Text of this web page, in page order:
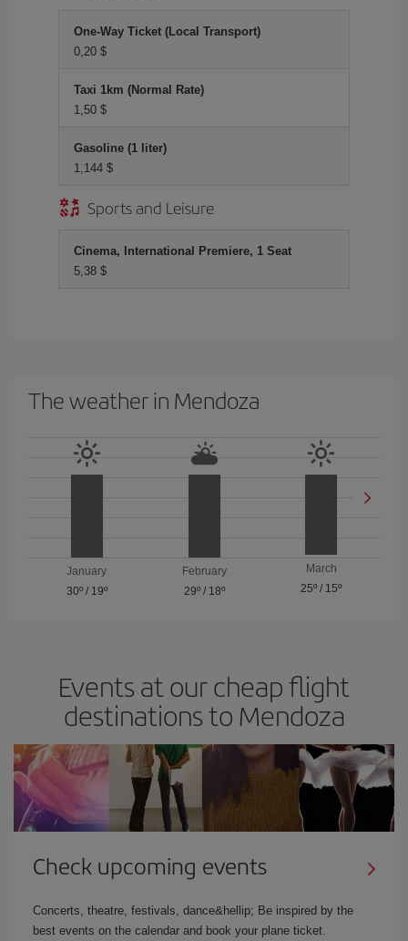
One-Way Ticket (Local Transport)
0,20 $
Taxi 1km (Normal Rate)
1,50 $
Gasoline (1 liter)
1,144 $
Sports and Leisure
Cinema, International Premiere, 1 Seat
5,38 $
The weather in Mendoza
January
30º/ 19º
February
29º/ 18º
March
25º / 15º
Events at our cheap flight
destinations to Mendoza
Check upcoming events
Concerts, theatre, festivals, dance&hellip; Be inspired by the
best events on the calendar and book your plane ticket.